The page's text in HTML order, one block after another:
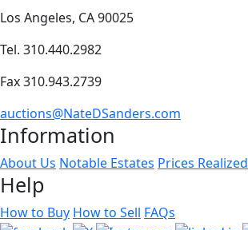
Los Angeles, CA 90025
Tel. 310.440.2982
Fax 310.943.2739
auctions@NateDSanders.com
Information
About Us Notable Estates Prices Realized
Help
How to Buy How to Sell FAQs